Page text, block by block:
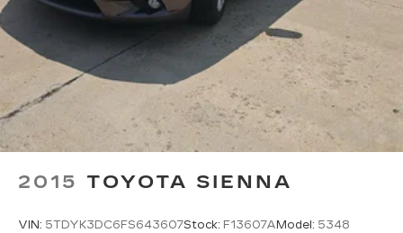
2015 TOYOTA SIENNA
VIN: 5TDYK3DC6FS643607Stock: F13607A Model: 5348